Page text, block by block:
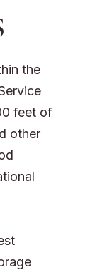
the
feet of
other